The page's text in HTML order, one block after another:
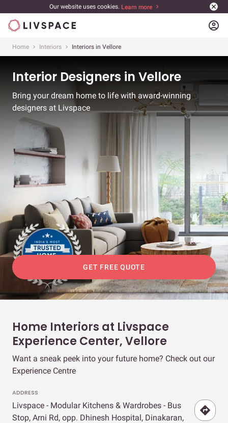
Our website uses cookies. Learn more
account_circle
Home Interiors Interiors in Vellore
Interior Designers in Vellore
Bring your dream home to life with award-winning
designers at Livspace
GET FREE QUOTE
Home Interiors at Livspace
Experience Center, Vellore
Want a sneak peek into your future home? Check out our
Experience Centre
ADDRESS
Livspace - Modular Kitchens & Wardrobes - Bus
Stop, Arni Rd, opp. Dhinesh Hospital, Dinakaran,